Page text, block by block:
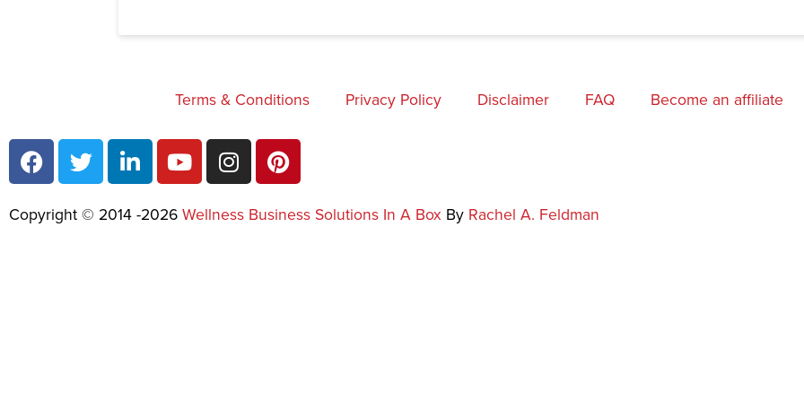
Terms & Conditions Privacy Policy Disclaimer FAQ Become an affiliate
Copyright © 2014 -2026 Wellness Business Solutions In A Box By Rachel A. Feldman